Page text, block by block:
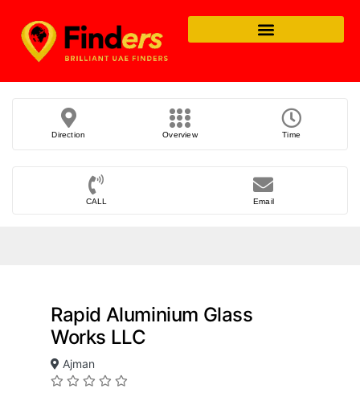
Direction Overview Time
CALL Email
Rapid Aluminium Glass
Works LLC
Ajman